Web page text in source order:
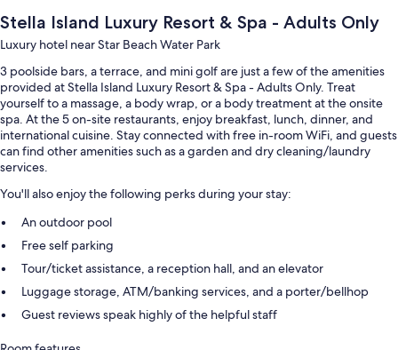
Stella Island Luxury Resort & Spa - Adults Only
Luxury hotel near Star Beach Water Park
3 poolside bars, a terrace, and mini golf are just a few of the amenities
provided at Stella Island Luxury Resort & Spa - Adults Only. Treat
yourself to a massage, a body wrap, or a body treatment at the onsite
spa. At the 5 on-site restaurants, enjoy breakfast, lunch, dinner, and
international cuisine. Stay connected with free in-room WiFi, and guests
can find other amenities such as a garden and dry cleaning/laundry
services.
You'll also enjoy the following perks during your stay:
An outdoor pool
Free self parking
Tour/ticket assistance, a reception hall, and an elevator
Luggage storage, ATM/banking services, and a porter/bellhop
Guest reviews speak highly of the helpful staff